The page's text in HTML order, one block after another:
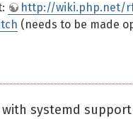
http://wiki.php.net/
(needs to be made
systemd